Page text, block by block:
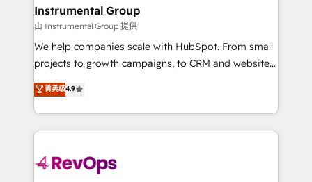
built for the work.
marketing campaigns, & RevOps frameworks that
fuel long-term success We connect the entire
customer lifecycle through seamless integrations,
ensure long-term adoption with change-
and service to drive sustainable growth With 6 key
HubSpot accreditations and experience across
teams has worked with clients just like you Let’s
explore whether S2 is the partner you’ve been
Instrumental Group
由 Instrumental Group 提供
We help companies scale with HubSpot. From small
projects to growth campaigns, to CRM and websites.
Hire an agency that's experienced in every inch of
HubSpot and willing to work hand-in-hand with your
team to simplify the complex and build a better
experience for your team and customers.
菁英级4.9